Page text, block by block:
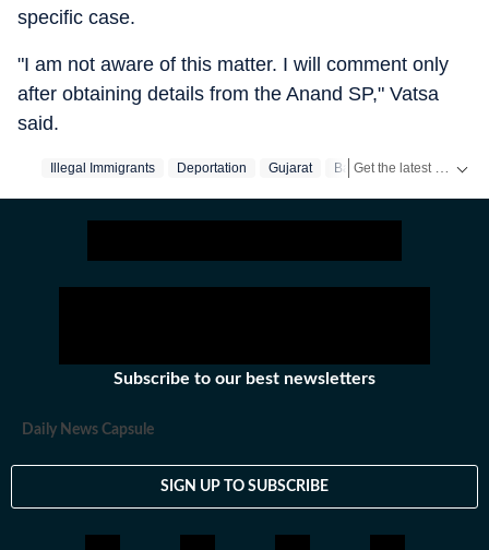
specific case.
"I am not aware of this matter. I will comment only
after obtaining details from the Anand SP," Vatsa
said.
Illegal Immigrants Deportation Gujarat Bangladesh
Subscribe to our best newsletters
Daily News Capsule
SIGN UP TO SUBSCRIBE